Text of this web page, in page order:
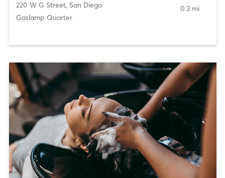
220 W G Street, San Diego
Gaslamp Quarter
0.3 mi